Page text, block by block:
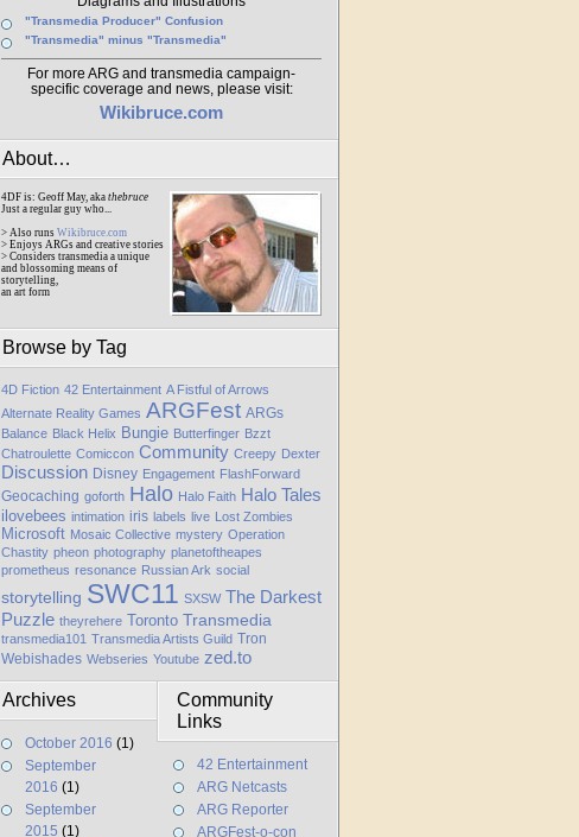
"Transmedia Producer" Confusion
"Transmedia" minus "Transmedia"
For more ARG and transmedia campaign-
specific coverage and news, please visit:
Wikibruce.com
About…
4DF is: Geoff May, aka thebruce
Just a regular guy who...
> Also runs Wikibruce.com
> Enjoys ARGs and creative stories
> Considers transmedia a unique
and blossoming means of
storytelling,
an art form
Browse by Tag
4D Fiction 42 Entertainment A Fistful of Arrows
Alternate Reality Games ARGFest ARGs
Balance Black Helix Bungie Butterfinger Bzzt
Chatroulette Comiccon Community Creepy Dexter
Discussion Disney Engagement FlashForward
Geocaching goforth Halo Halo Faith Halo Tales
ilovebees intimation iris labels live Lost Zombies
Microsoft Mosaic Collective mystery Operation
Chastity pheon photography planetoftheapes
prometheus resonance Russian Ark social
storytelling SWC11 SXSW The Darkest
Puzzle theyrehere Toronto Transmedia
transmedia101 Transmedia Artists Guild Tron
Webishades Webseries Youtube zed.to
Archives
October 2016 (1)
September
2016 (1)
September
2015 (1)
Community
Links
42 Entertainment
ARG Netcasts
ARG Reporter
ARGFest-o-con